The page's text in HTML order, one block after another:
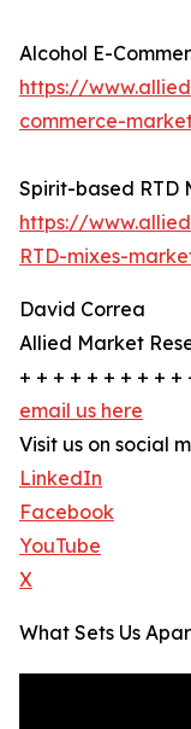
Alcohol E-
https://
commerce-
Spirit-based RTD
https://
RTD-mixes-
David Correa
Allied Market
+ + + + + + + + +
email us here
Visit us on social
LinkedIn
Facebook
YouTube
X
What Sets Us